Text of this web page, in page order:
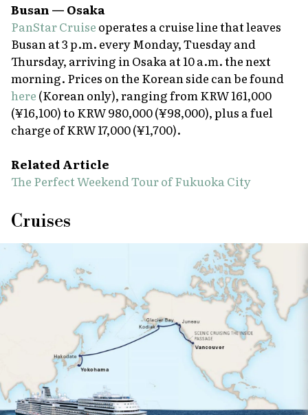
Busan — Osaka
PanStar Cruise operates a cruise line that leaves
Busan at 3 p.m. every Monday, Tuesday and
Thursday, arriving in Osaka at 10 a.m. the next
morning. Prices on the Korean side can be found
here (Korean only), ranging from KRW 161,000
(¥16,100) to KRW 980,000 (¥98,000), plus a fuel
charge of KRW 17,000 (¥1,700).
Related Article
The Perfect Weekend Tour of Fukuoka City
Cruises